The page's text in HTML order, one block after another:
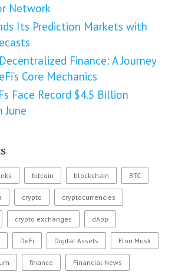
Network
Its Prediction Markets with
Finance: A Journey
Core Mechanics
Face Record $4.5 Billion
June
bitcoin blockchain BTC
crypto cryptocurrencies
crypto exchanges dApp
DeFi Digital Assets Elon Musk
finance Financial News